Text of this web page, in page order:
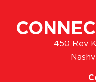
450 Rev